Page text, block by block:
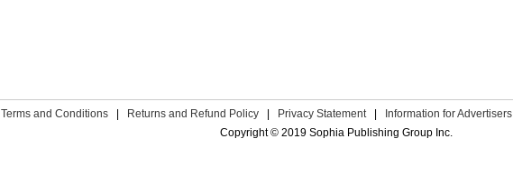
Terms and Conditions Returns and Refund Policy Privacy Statement Information for Advertisers
Copyright © 2019 Sophia Publishing Group Inc.